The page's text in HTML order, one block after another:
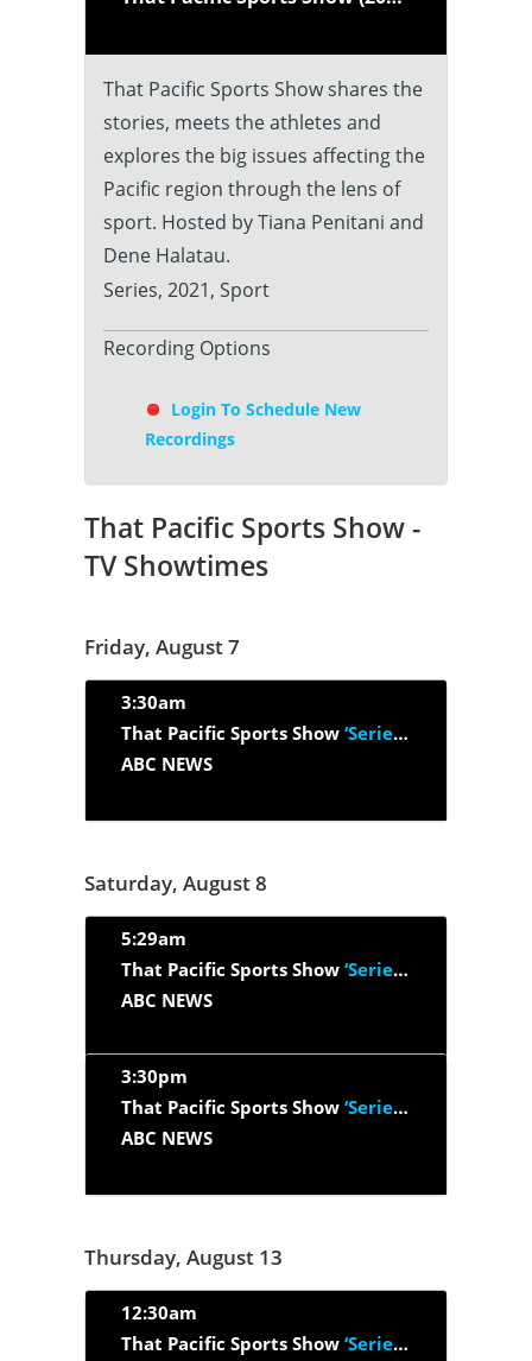
That Pacific Sports Show shares the
stories, meets the athletes and
explores the big issues affecting the
Pacific region through the lens of
sport. Hosted by Tiana Penitani and
Dene Halatau.
Series, 2021, Sport
Recording Options
Login To Schedule New
Recordings
That Pacific Sports Show -
TV Showtimes
Friday, August 7
3:30am
That Pacific Sports Show ‘Series 2026, Episode 26’
ABC NEWS
Saturday, August 8
5:29am
That Pacific Sports Show ‘Series 2026, Episode 26’
ABC NEWS
3:30pm
That Pacific Sports Show ‘Series 2026, Episode 26’
ABC NEWS
Thursday, August 13
12:30am
That Pacific Sports Show ‘Series 2026, Episode 27’